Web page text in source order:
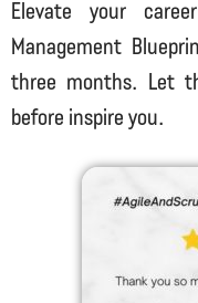
Elevate your
Management
three months. Let
before inspire you.